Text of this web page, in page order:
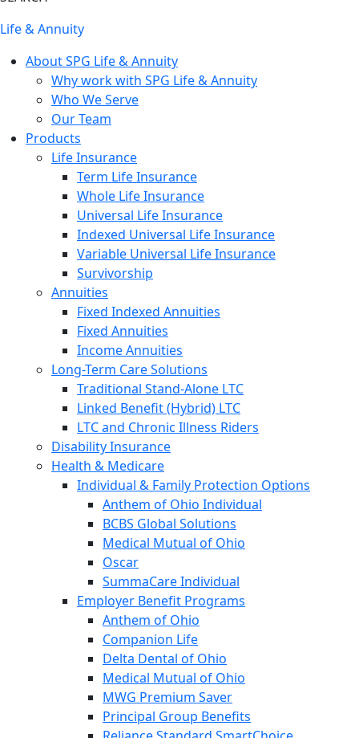
Life & Annuity
About SPG Life & Annuity
Why work with SPG Life & Annuity
Who We Serve
Our Team
Products
Life Insurance
Term Life Insurance
Whole Life Insurance
Universal Life Insurance
Indexed Universal Life Insurance
Variable Universal Life Insurance
Survivorship
Annuities
Fixed Indexed Annuities
Fixed Annuities
Income Annuities
Long-Term Care Solutions
Traditional Stand-Alone LTC
Linked Benefit (Hybrid) LTC
LTC and Chronic Illness Riders
Disability Insurance
Health & Medicare
Individual & Family Protection Options
Anthem of Ohio Individual
BCBS Global Solutions
Medical Mutual of Ohio
Oscar
SummaCare Individual
Employer Benefit Programs
Anthem of Ohio
Companion Life
Delta Dental of Ohio
Medical Mutual of Ohio
MWG Premium Saver
Principal Group Benefits